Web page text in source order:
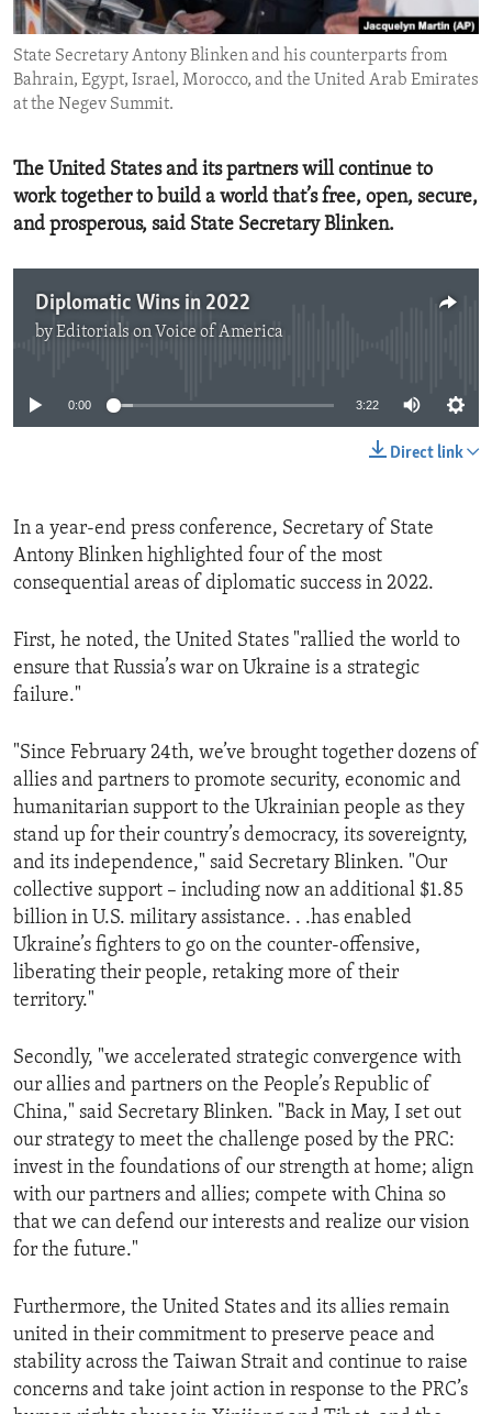
ENVIRONMENT AND HEALTH
IDEALS AND INSTITUTIONS
State Secretary Antony Blinken and his counterparts from
Bahrain, Egypt, Israel, Morocco, and the United Arab Emirates
at the Negev Summit.
The United States and its partners will continue to
work together to build a world that’s free, open, secure,
and prosperous, said State Secretary Blinken.
Diplomatic Wins in 2022
byEditorials on Voice of America
0:00 3:22
Direct link
In a year-end press conference, Secretary of State
Antony Blinken highlighted four of the most
consequential areas of diplomatic success in 2022.
First, he noted, the United States "rallied the world to
ensure that Russia’s war on Ukraine is a strategic
failure."
"Since February 24th, we’ve brought together dozens of
allies and partners to promote security, economic and
humanitarian support to the Ukrainian people as they
stand up for their country’s democracy, its sovereignty,
and its independence," said Secretary Blinken. "Our
collective support – including now an additional $1.85
billion in U.S. military assistance. . .has enabled
Ukraine’s fighters to go on the counter-offensive,
liberating their people, retaking more of their
territory."
Secondly, "we accelerated strategic convergence with
our allies and partners on the People’s Republic of
China," said Secretary Blinken. "Back in May, I set out
our strategy to meet the challenge posed by the PRC:
invest in the foundations of our strength at home; align
with our partners and allies; compete with China so
that we can defend our interests and realize our vision
for the future."
Furthermore, the United States and its allies remain
united in their commitment to preserve peace and
stability across the Taiwan Strait and continue to raise
concerns and take joint action in response to the PRC’s